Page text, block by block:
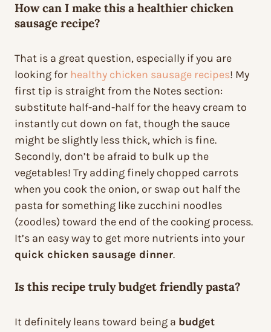
How can I make this a healthier chicken
sausage recipe?
That is a great question, especially if you are
looking for healthy chicken sausage recipes! My
first tip is straight from the Notes section:
substitute half-and-half for the heavy cream to
instantly cut down on fat, though the sauce
might be slightly less thick, which is fine.
Secondly, don’t be afraid to bulk up the
vegetables! Try adding finely chopped carrots
when you cook the onion, or swap out half the
pasta for something like zucchini noodles
(zoodles) toward the end of the cooking process.
It’s an easy way to get more nutrients into your
quick chicken sausage dinner.
Is this recipe truly budget friendly pasta?
It definitely leans toward being a budget